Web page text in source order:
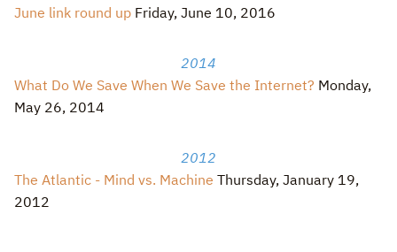
June link round up Friday, June 10, 2016
2014
What Do We Save When We Save the Internet? Monday,
May 26, 2014
2012
The Atlantic - Mind vs. Machine Thursday, January 19,
2012